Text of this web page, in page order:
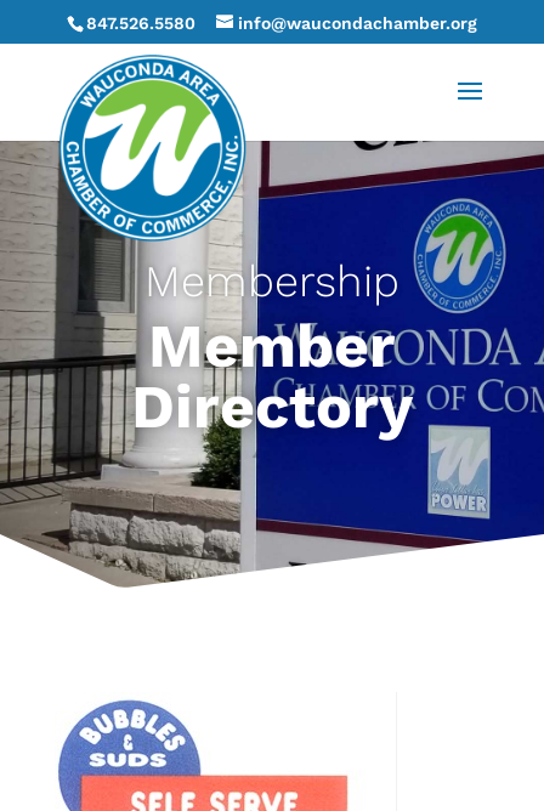
847.526.5580 info@waucondachamber.org
Membership
Member
Directory